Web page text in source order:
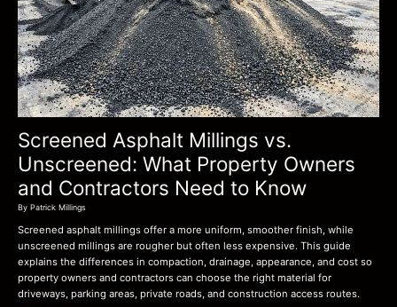
Screened Asphalt Millings vs.
Unscreened: What Property Owners
and Contractors Need to Know
By Patrick Millings
Screened asphalt millings offer a more uniform, smoother finish, while
unscreened millings are rougher but often less expensive. This guide
explains the differences in compaction, drainage, appearance, and cost so
property owners and contractors can choose the right material for
driveways, parking areas, private roads, and construction access routes.